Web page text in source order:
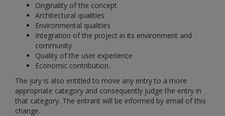
Originality of the concept
Architectural qualities
Environmental qualities
Integration of the project in its environment and
community
Quality of the user experience
Economic contribution.
The jury is also entitled to move any entry to a more
appropriate category and consequently judge the entry in
that category. The entrant will be informed by email of this
change.